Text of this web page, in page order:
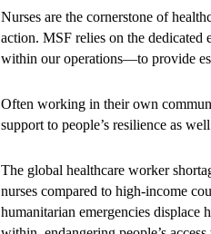
Nurses are the cornerstone of
action. MSF relies on the
within our operations—to provide
Often working in their own
support to people’s resilience as
The global healthcare worker
nurses compared to high-income
humanitarian emergencies displace
1. The project
preventing
healthcare.
Many adolescents and young
affordable, non-judgmental, and
populations, who often experience
these gaps, MSF supported the